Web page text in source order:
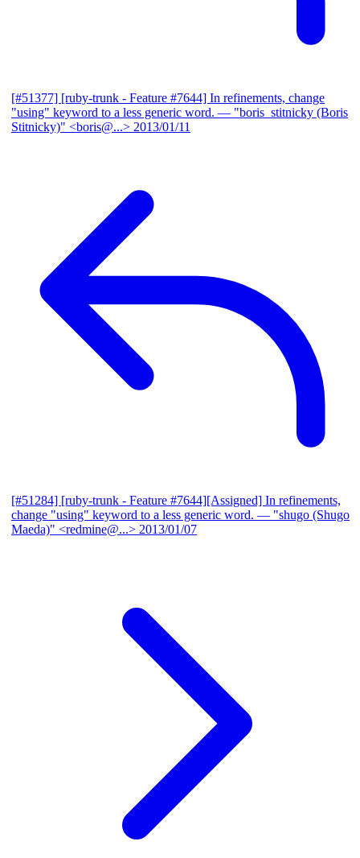
[#51377] [ruby-trunk - Feature #7644] In refinements, change
"using" keyword to a less generic word. — "boris_stitnicky (Boris
Stitnicky)" <boris@...> 2013/01/11
[#51284] [ruby-trunk - Feature #7644][Assigned] In refinements,
change "using" keyword to a less generic word. — "shugo (Shugo
Maeda)" <redmine@...> 2013/01/07